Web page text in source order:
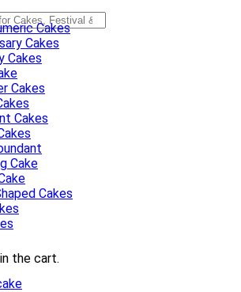
the cart.
Cakes
Cakes
Cakes
Cakes
Cakes
Cake
Cakes